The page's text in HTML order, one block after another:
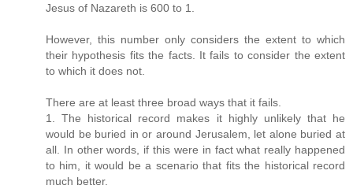
Jesus of Nazareth is 600 to 1.
However, this number only considers the extent to which
their hypothesis fits the facts. It fails to consider the extent
to which it does not.
There are at least three broad ways that it fails.
1. The historical record makes it highly unlikely that he
would be buried in or around Jerusalem, let alone buried at
all. In other words, if this were in fact what really happened
to him, it would be a scenario that fits the historical record
much better.